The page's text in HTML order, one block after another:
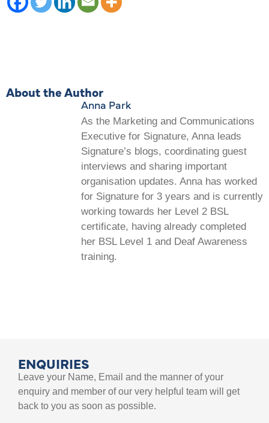
About the Author
Anna Park
As the Marketing and Communications
Executive for Signature, Anna leads
Signature’s blogs, coordinating guest
interviews and sharing important
organisation updates. Anna has worked
for Signature for 3 years and is currently
working towards her Level 2 BSL
certificate, having already completed
her BSL Level 1 and Deaf Awareness
training.
ENQUIRIES
Leave your Name, Email and the manner of your
enquiry and member of our very helpful team will get
back to you as soon as possible.